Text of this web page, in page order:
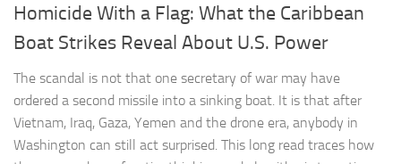
Homicide With a Flag: What the Caribbean
Boat Strikes Reveal About U.S. Power
The scandal is not that one secretary of war may have
ordered a second missile into a sinking boat. It is that after
Vietnam, Iraq, Gaza, Yemen and the drone era, anybody in
Washington can still act surprised. This long read traces how